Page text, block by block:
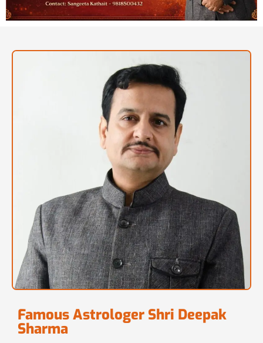
Famous Astrologer Shri Deepak
Sharma